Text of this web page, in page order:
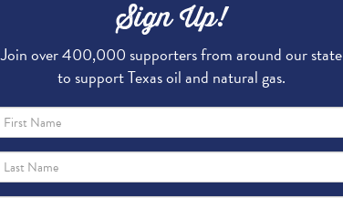
Sign Up!
Join over 400,000 supporters from around our state
to support Texas oil and natural gas.